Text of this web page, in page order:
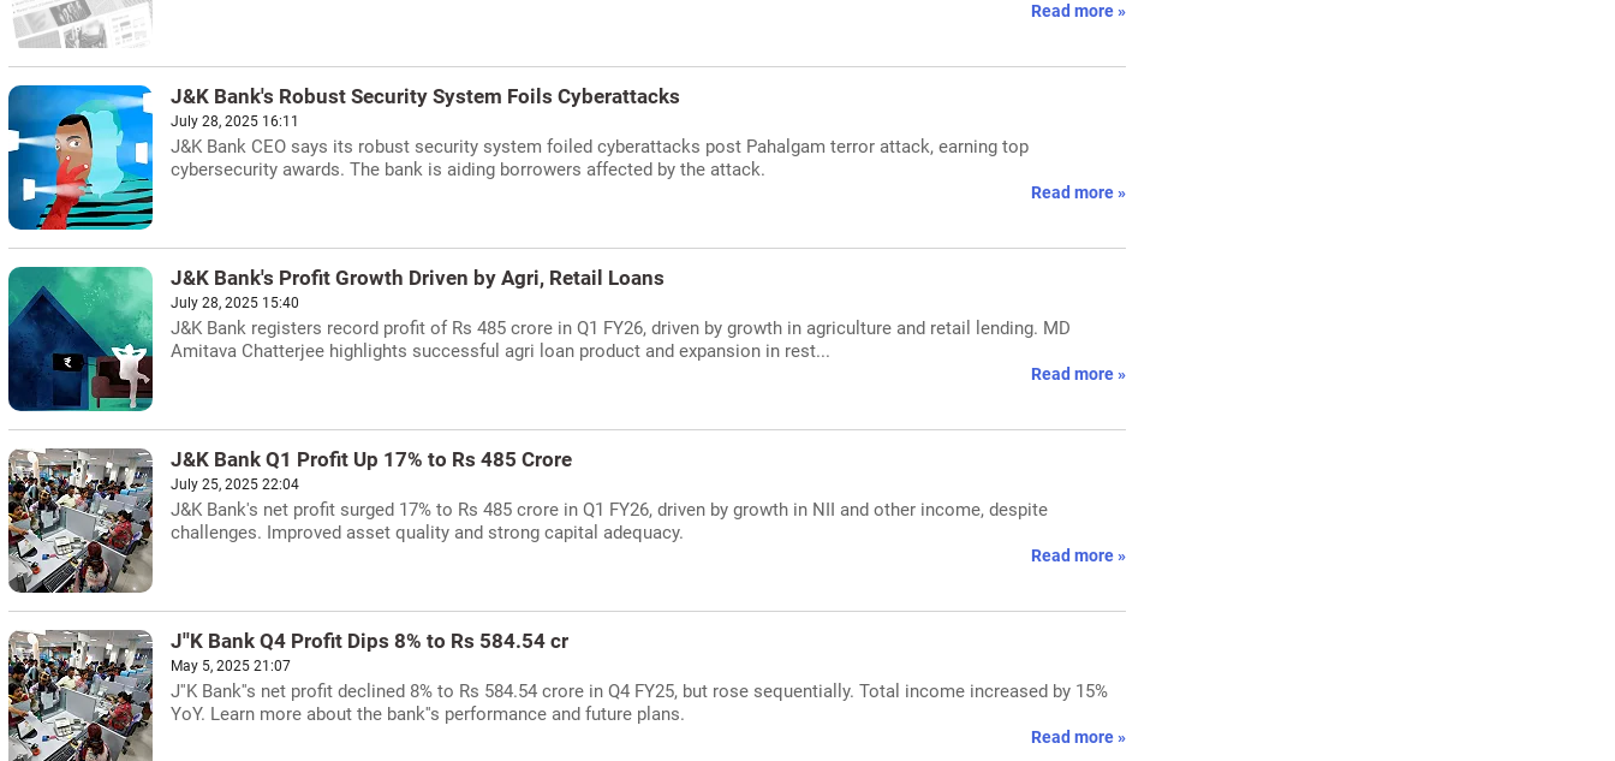
Read more »
J&K Bank's Robust Security System Foils Cyberattacks
July 28, 2025 16:11
J&K Bank CEO says its robust security system foiled cyberattacks post Pahalgam terror attack, earning top
cybersecurity awards. The bank is aiding borrowers affected by the attack.
Read more »
J&K Bank's Profit Growth Driven by Agri, Retail Loans
July 28, 2025 15:40
J&K Bank registers record profit of Rs 485 crore in Q1 FY26, driven by growth in agriculture and retail lending. MD
Amitava Chatterjee highlights successful agri loan product and expansion in rest...
Read more »
J&K Bank Q1 Profit Up 17% to Rs 485 Crore
July 25, 2025 22:04
J&K Bank's net profit surged 17% to Rs 485 crore in Q1 FY26, driven by growth in NII and other income, despite
challenges. Improved asset quality and strong capital adequacy.
Read more »
J''K Bank Q4 Profit Dips 8% to Rs 584.54 cr
May 5, 2025 21:07
J''K Bank''s net profit declined 8% to Rs 584.54 crore in Q4 FY25, but rose sequentially. Total income increased by 15%
YoY. Learn more about the bank''s performance and future plans.
Read more »